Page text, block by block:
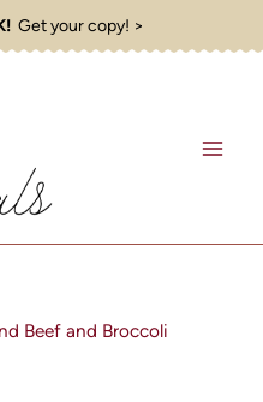
Get your copy! >
Beef and Broccoli